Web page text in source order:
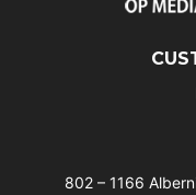
802 – 1166